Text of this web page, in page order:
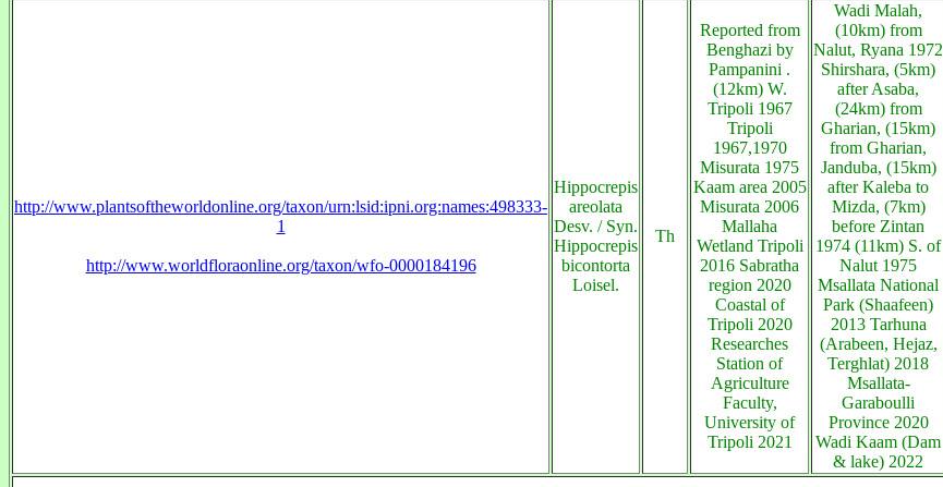
http://www.plantsoftheworldonline.org/taxon/urn:lsid:ipni.org:names:498333-
1
http://www.worldfloraonline.org/taxon/wfo-0000184196
Hippocrepis
areolata
Desv. / Syn.
Hippocrepis
bicontorta
Loisel.
Th
Reported from
Benghazi by
Pampanini .
(12km) W.
Tripoli 1967
Tripoli
1967,1970
Misurata 1975
Kaam area 2005
Misurata 2006
Mallaha
Wetland Tripoli
2016 Sabratha
region 2020
Coastal of
Tripoli 2020
Researches
Station of
Agriculture
Faculty,
University of
Tripoli 2021
Wadi Malah,
(10km) from
Nalut, Ryana 1972
Shirshara, (5km)
after Asaba,
(24km) from
Gharian, (15km)
from Gharian,
Janduba, (15km)
after Kaleba to
Mizda, (7km)
before Zintan
1974 (11km) S. of
Nalut 1975
Msallata National
Park (Shaafeen)
2013 Tarhuna
(Arabeen, Hejaz,
Terghlat) 2018
Msallata-
Garaboulli
Province 2020
Wadi Kaam (Dam
& lake) 2022